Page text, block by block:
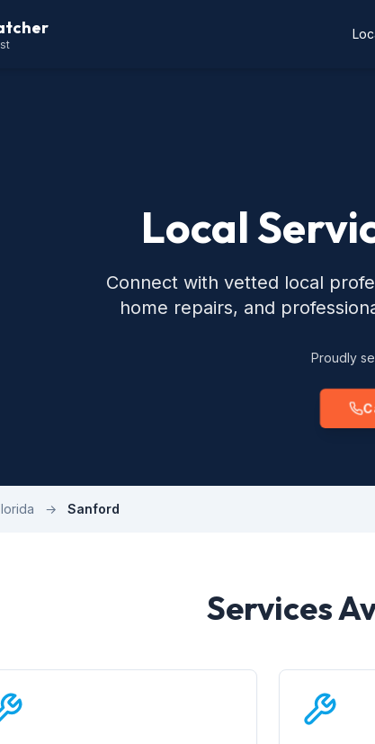
Local
Connect with vetted local
home repairs, and
Proudly
→ Sanford
Services